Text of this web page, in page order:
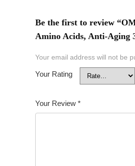
Be the first to review
Amino Acids, Anti-Aging
Your email address will not be
Your Rating
Your Review *